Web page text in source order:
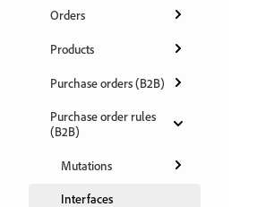
Orders
Products
Purchase orders (B2B)
Purchase order rules
(B2B)
Mutations
Interfaces